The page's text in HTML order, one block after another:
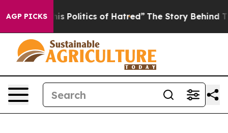
AGP PICKS
Politics of Hatred” The Story Behind Trump’s